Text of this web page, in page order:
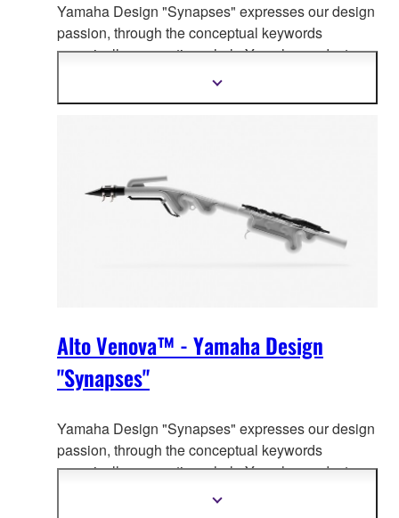
Yamaha Design "Synapses" expresses our design
passion, through the conceptual keywords
organically connecting whole Yamaha product
Show
Alto Venova™ - Yamaha Design
"Synapses"
Yamaha Design "Synapses" expresses our design
passion, through the conceptual keywords
organically connecting whole Yamaha product
Show